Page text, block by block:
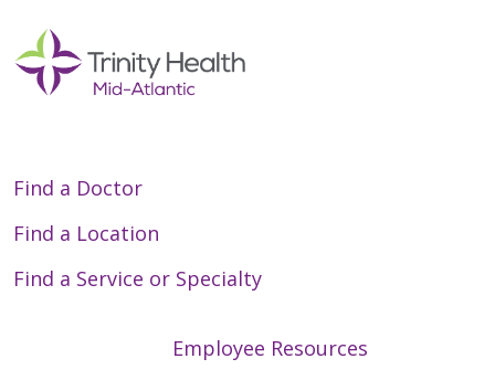
Find a Doctor
Find a Location
Find a Service or Specialty
Employee Resources